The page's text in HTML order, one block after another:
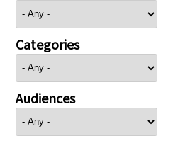
Categories
Audiences